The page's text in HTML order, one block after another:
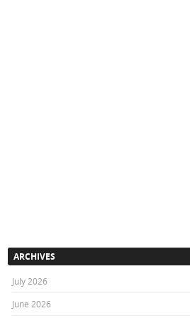
ARCHIVES
July 2026
June 2026